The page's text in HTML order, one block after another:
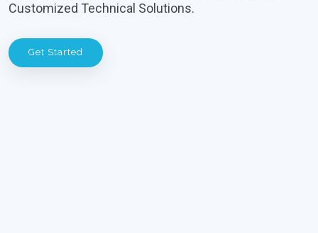
Customized Technical Solutions.
Get Started